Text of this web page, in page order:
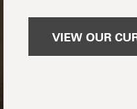
VIEW OUR